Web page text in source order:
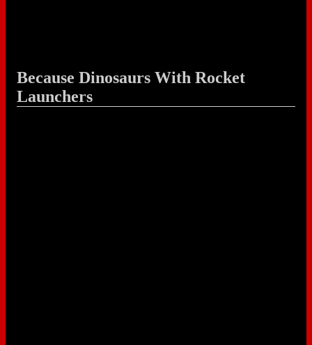
Because Dinosaurs With Rocket
Launchers